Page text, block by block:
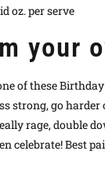
oz. per serve
your
of these
strong, go
rage, double
celebrate! Best